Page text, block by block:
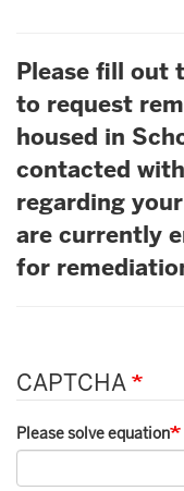
Please fill out
to request
housed in
contacted
regarding
are currently
for
CAPTCHA
Please solve equation